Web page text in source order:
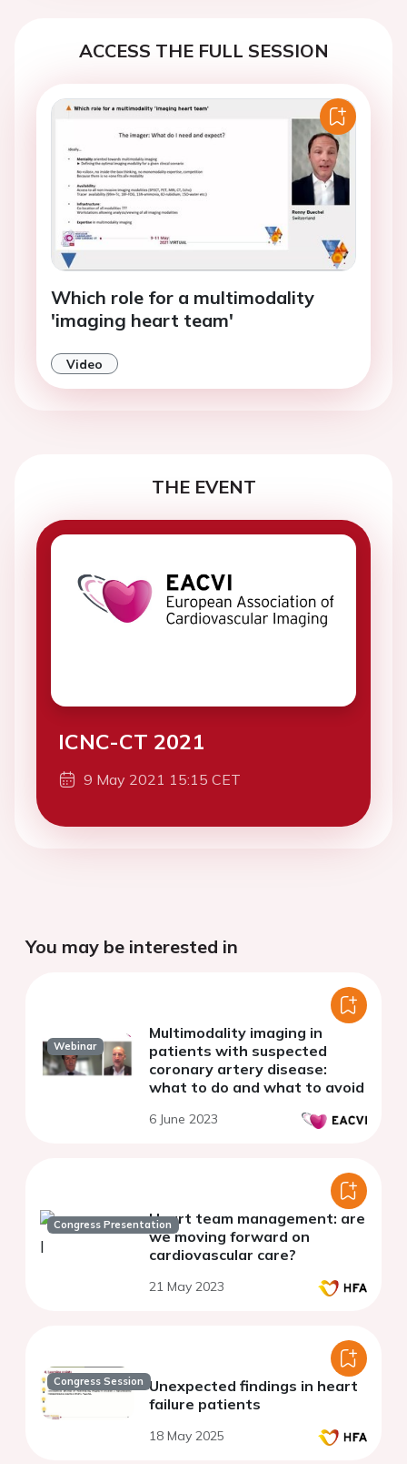
ACCESS THE FULL SESSION
Which role for a multimodality
'imaging heart team'
Video
THE EVENT
ICNC-CT 2021
9 May 2021 15:15 CET
You may be interested in
Webinar
Multimodality imaging in
patients with suspected
coronary artery disease:
what to do and what to avoid
6 June 2023
Congress PresentationHeart team management: are
we moving forward on
cardiovascular care?
21 May 2023
Congress Session Unexpected findings in heart
failure patients
18 May 2025